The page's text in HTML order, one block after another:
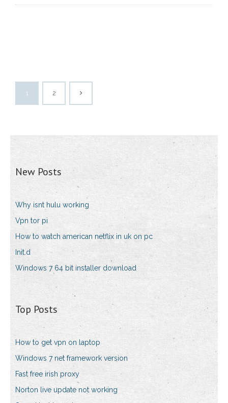
1 2
New Posts
Why isnt hulu working
Vpn tor pi
How to watch american netflix in uk on pc
Init.d
Windows 7 64 bit installer download
Top Posts
How to get vpn on laptop
Windows 7 net framework version
Fast free irish proxy
Norton live update not working